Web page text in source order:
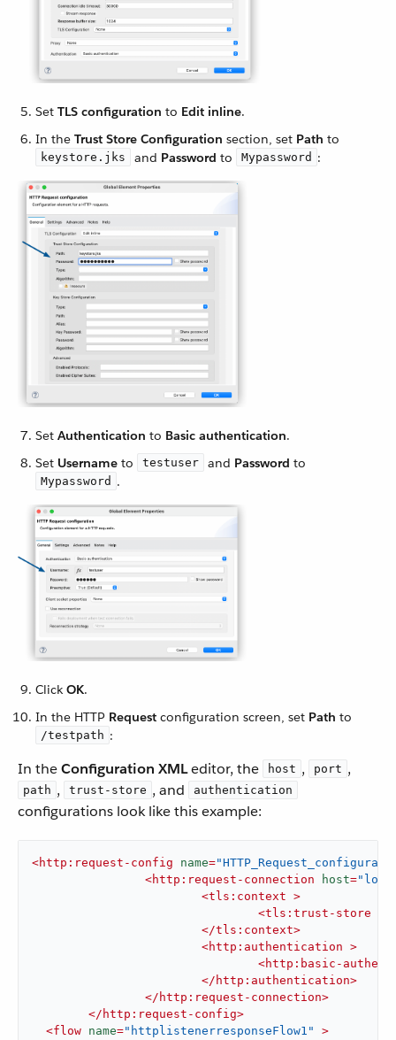
Set TLS configuration to Edit inline.
In the Trust Store Configuration section, set Path to
keystore.jks and Password to Mypassword :
Set Authentication to Basic authentication.
Set Username to testuser and Password to
Mypassword .
Click OK.
In the HTTP Request configuration screen, set Path to
/testpath :
In theConfiguration XMLeditor, the host , port ,
path , trust-store , and authentication
configurations look like this example:
<http:request-config name=
<http:request-connection host=
<tls:context >
<tls:trust-store
</tls:context>
<http:authentication >
<http:basic-
</ http:authentication>
</ http:request-connection>
</ http:request-config>
<flow name="httplistenerresponseFlow1"
>